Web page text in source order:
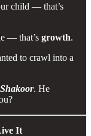
child — that’s
— that’s growth.
to crawl into a
. He
It